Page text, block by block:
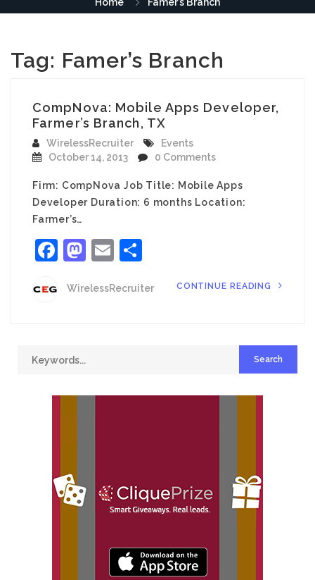
Tag: Famer’s Branch
CompNova: Mobile Apps Developer,
Farmer’s Branch, TX
WirelessRecruiter
Events
October 14, 2013
0 Comments
Firm: CompNova Job Title: Mobile Apps
Developer Duration: 6 months Location:
Farmer’s…
Facebook
Mastodon
Email
WirelessRecruiter CONTINUE READING